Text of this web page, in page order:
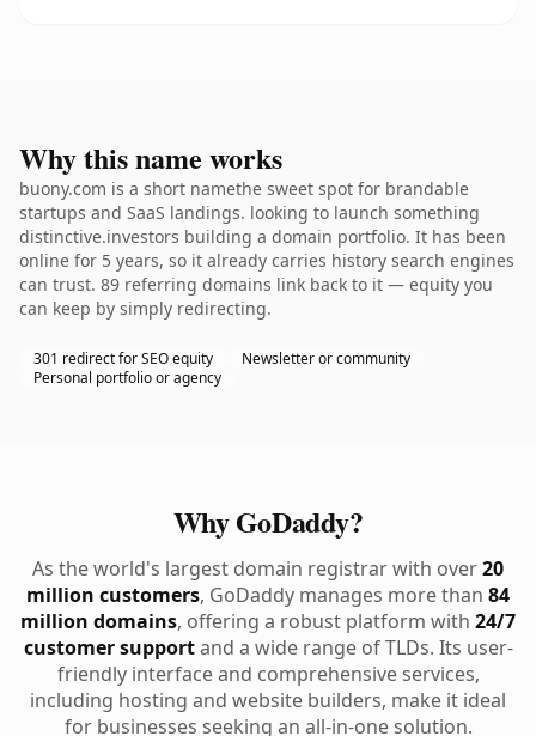
Why this name works
buony.com is a short namethe sweet spot for brandable
startups and SaaS landings. looking to launch something
distinctive.investors building a domain portfolio. It has been
online for 5 years, so it already carries history search engines
can trust. 89 referring domains link back to it — equity you
can keep by simply redirecting.
301 redirect for SEO equity
Newsletter or community
Personal portfolio or agency
Why GoDaddy?
As the world's largest domain registrar with over20
million customers, GoDaddy manages more than 84
million domains, offering a robust platform with 24/7
customer supportand a wide range of TLDs. Its user-
friendly interface and comprehensive services,
including hosting and website builders, make it ideal
for businesses seeking an all-in-one solution.